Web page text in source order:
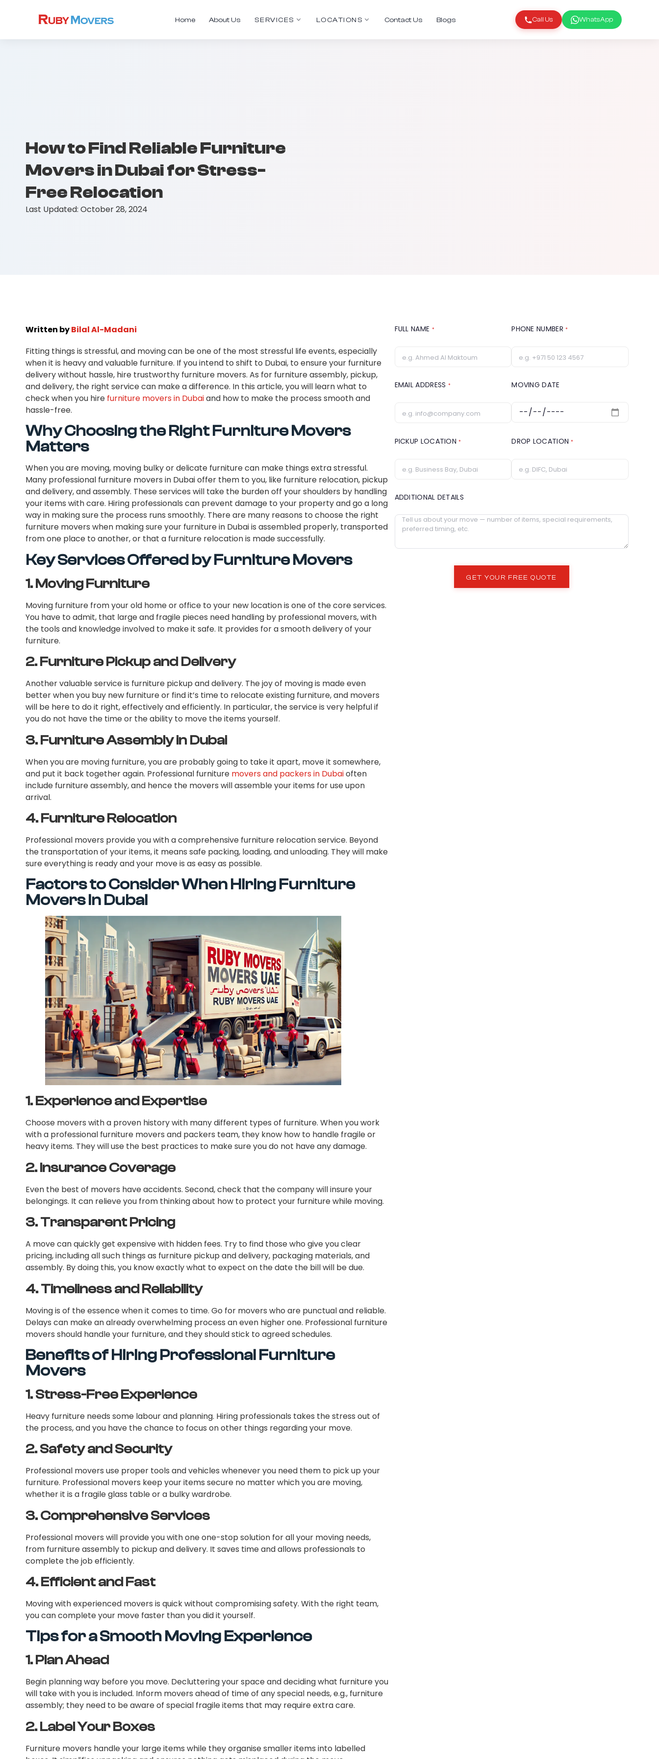
Home About Us SERVICES LOCATIONS Contact Us Blogs Call Us WhatsApp
How to Find Reliable Furniture
Movers in Dubai for Stress-
Free Relocation
Last Updated: October 28, 2024
Written byBilal Al-Madani
Fitting things is stressful, and moving can be one of the most stressful life events, especially
when it is heavy and valuable furniture. If you intend to shift to Dubai, to ensure your furniture
delivery without hassle, hire trustworthy furniture movers. As for furniture assembly, pickup,
and delivery, the right service can make a difference. In this article, you will learn what to
check when you hire furniture movers in Dubaiand how to make the process smooth and
hassle-free.
Why Choosing the Right Furniture Movers
Matters
When you are moving, moving bulky or delicate furniture can make things extra stressful.
Many professional furniture movers in Dubai offer them to you, like furniture relocation, pickup
and delivery, and assembly. These services will take the burden off your shoulders by handling
your items with care. Hiring professionals can prevent damage to your property and go a long
way in making sure the process runs smoothly. There are many reasons to choose the right
furniture movers when making sure your furniture in Dubai is assembled properly, transported
from one place to another, or that a furniture relocation is made successfully.
Key Services Offered by Furniture Movers
1.Moving Furniture
Moving furniture from your old home or office to your new location is one of the core services.
You have to admit, that large and fragile pieces need handling by professional movers, with
the tools and knowledge involved to make it safe. It provides for a smooth delivery of your
furniture.
2.Furniture Pickup and Delivery
Another valuable service is furniture pickup and delivery. The joy of moving is made even
better when you buy new furniture or find it’s time to relocate existing furniture, and movers
will be here to do it right, effectively and efficiently. In particular, the service is very helpful if
you do not have the time or the ability to move the items yourself.
3.Furniture Assembly in Dubai
When you are moving furniture, you are probably going to take it apart, move it somewhere,
and put it back together again. Professional furniture movers and packers in Dubaioften
include furniture assembly, and hence the movers will assemble your items for use upon
arrival.
4.Furniture Relocation
Professional movers provide you with a comprehensive furniture relocation service. Beyond
the transportation of your items, it means safe packing, loading, and unloading. They will make
sure everything is ready and your move is as easy as possible.
Factors to Consider When Hiring Furniture
Movers in Dubai
1.Experience and Expertise
Choose movers with a proven history with many different types of furniture. When you work
with a professional furniture movers and packers team, they know how to handle fragile or
heavy items. They will use the best practices to make sure you do not have any damage.
2.Insurance Coverage
Even the best of movers have accidents. Second, check that the company will insure your
belongings. It can relieve you from thinking about how to protect your furniture while moving.
3.Transparent Pricing
A move can quickly get expensive with hidden fees. Try to find those who give you clear
pricing, including all such things as furniture pickup and delivery, packaging materials, and
assembly. By doing this, you know exactly what to expect on the date the bill will be due.
4.Timeliness and Reliability
Moving is of the essence when it comes to time. Go for movers who are punctual and reliable.
Delays can make an already overwhelming process an even higher one. Professional furniture
movers should handle your furniture, and they should stick to agreed schedules.
Benefits of Hiring Professional Furniture
Movers
1.Stress-Free Experience
Heavy furniture needs some labour and planning. Hiring professionals takes the stress out of
the process, and you have the chance to focus on other things regarding your move.
2.Safety and Security
Professional movers use proper tools and vehicles whenever you need them to pick up your
furniture. Professional movers keep your items secure no matter which you are moving,
whether it is a fragile glass table or a bulky wardrobe.
3.Comprehensive Services
Professional movers will provide you with one one-stop solution for all your moving needs,
from furniture assembly to pickup and delivery. It saves time and allows professionals to
complete the job efficiently.
4.Efficient and Fast
Moving with experienced movers is quick without compromising safety. With the right team,
you can complete your move faster than you did it yourself.
Tips for a Smooth Moving Experience
1.Plan Ahead
Begin planning way before you move. Decluttering your space and deciding what furniture you
will take with you is included. Inform movers ahead of time of any special needs, e.g., furniture
assembly; they need to be aware of special fragile items that may require extra care.
2.Label Your Boxes
Furniture movers handle your large items while they organise smaller items into labelled
FULL NAME * PHONE NUMBER*
EMAIL ADDRESS * MOVING DATE
PICKUP LOCATION* DROP LOCATION*
ADDITIONAL DETAILS